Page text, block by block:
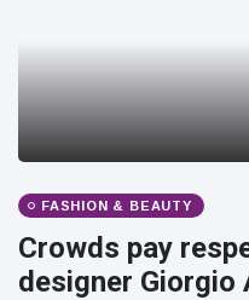
FASHION & BEAUTY
Crowds pay
designer Giorgio